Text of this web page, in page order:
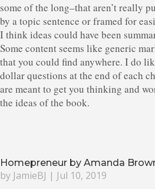
some of the long–that aren’t really
by a topic sentence or framed for
I think ideas could have been
Some content seems like generic
that you could find anywhere. I do
dollar questions at the end of each
are meant to get you thinking and
the ideas of the book.
Homepreneur by Amanda
by JamieBJ | Jul 10, 2019